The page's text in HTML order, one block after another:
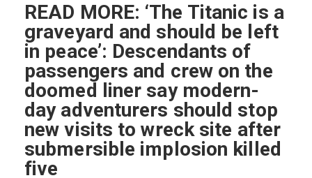
READ MORE: ‘The Titanic is a
graveyard and should be left
in peace’: Descendants of
passengers and crew on the
doomed liner say modern-
day adventurers should stop
new visits to wreck site after
submersible implosion killed
five